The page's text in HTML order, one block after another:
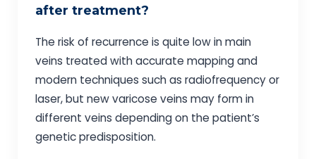
after treatment?
The risk of recurrence is quite low in main
veins treated with accurate mapping and
modern techniques such as radiofrequency or
laser, but new varicose veins may form in
different veins depending on the patient’s
genetic predisposition.